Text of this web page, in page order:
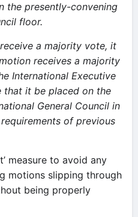
the presently-convening
floor.
a majority vote, it
receives a majority
International Executive
that it be placed on the
General Council in
of previous
measure to avoid any
motions slipping through
being properly